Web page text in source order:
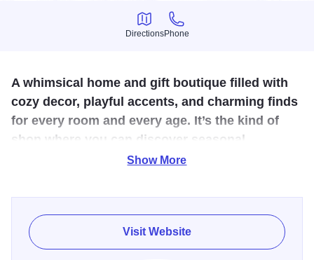
Directions
Directions
Phone
Phone
A whimsical home and gift boutique filled with
cozy decor, playful accents, and charming finds
for every room and every age. It’s the kind of
shop where you can discover seasonal
treasures, thoughtful gifts, and creative
Cocoon in Geneva is a charming home and gift boutique
filled with cozy, feel-good finds for every room and every
Show More
Visit Website